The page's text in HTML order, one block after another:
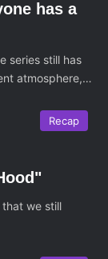
has a
series still has
atmosphere,…
Recap
we still